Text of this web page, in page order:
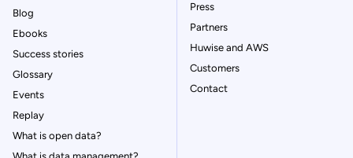
Blog
Ebooks
Success stories
Glossary
Events
Replay
What is open data?
Press
Partners
Huwise and AWS
Customers
Contact